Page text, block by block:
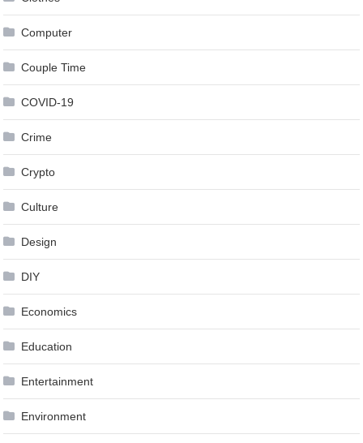
Computer
Couple Time
COVID-19
Crime
Crypto
Culture
Design
DIY
Economics
Education
Entertainment
Environment